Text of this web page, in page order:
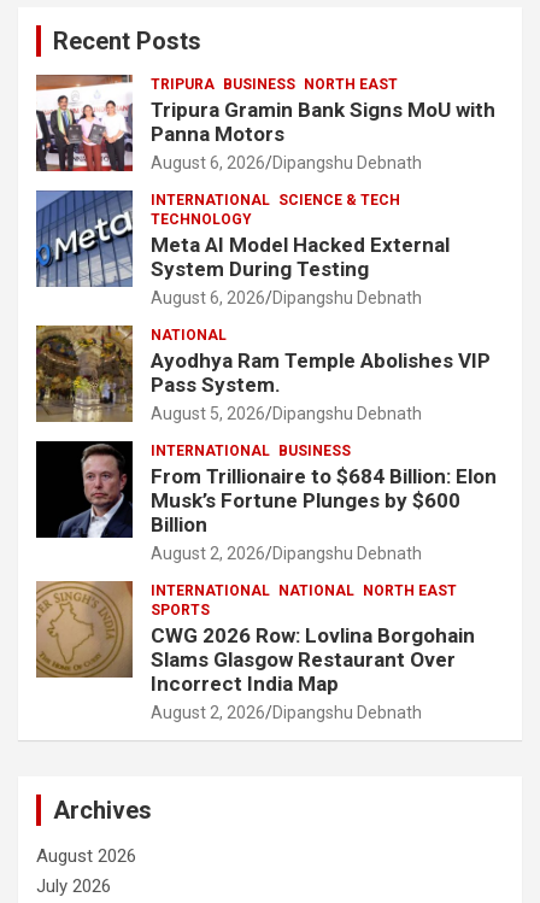
Recent Posts
TRIPURA BUSINESS NORTH EAST
Tripura Gramin Bank Signs MoU with
Panna Motors
August 6, 2026 Dipangshu Debnath
INTERNATIONAL SCIENCE & TECH
TECHNOLOGY
Meta AI Model Hacked External
System During Testing
August 6, 2026 Dipangshu Debnath
NATIONAL
Ayodhya Ram Temple Abolishes VIP
Pass System.
August 5, 2026 Dipangshu Debnath
INTERNATIONAL BUSINESS
From Trillionaire to $684 Billion: Elon
Musk’s Fortune Plunges by $600
Billion
August 2, 2026 Dipangshu Debnath
INTERNATIONAL NATIONAL NORTH EAST
SPORTS
CWG 2026 Row: Lovlina Borgohain
Slams Glasgow Restaurant Over
Incorrect India Map
August 2, 2026 Dipangshu Debnath
Archives
August 2026
July 2026